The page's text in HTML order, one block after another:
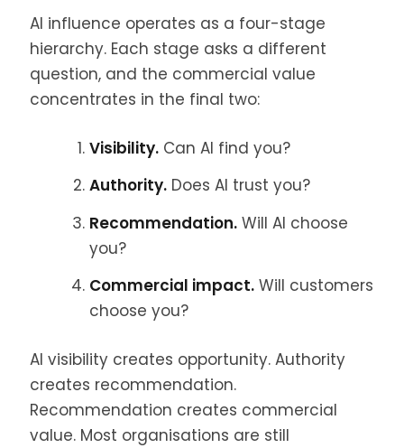
AI influence operates as a four-stage
hierarchy. Each stage asks a different
question, and the commercial value
concentrates in the final two:
Visibility.Can AI find you?
Authority.Does AI trust you?
Recommendation.Will AI choose
you?
Commercial impact.Will customers
choose you?
AI visibility creates opportunity. Authority
creates recommendation.
Recommendation creates commercial
value. Most organisations are still